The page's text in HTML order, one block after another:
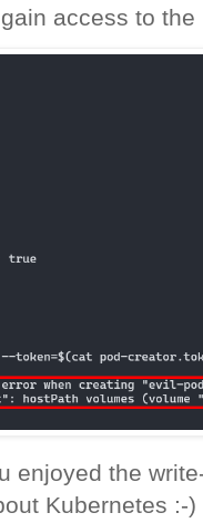
access to
enjoyed the
Kubernetes :-